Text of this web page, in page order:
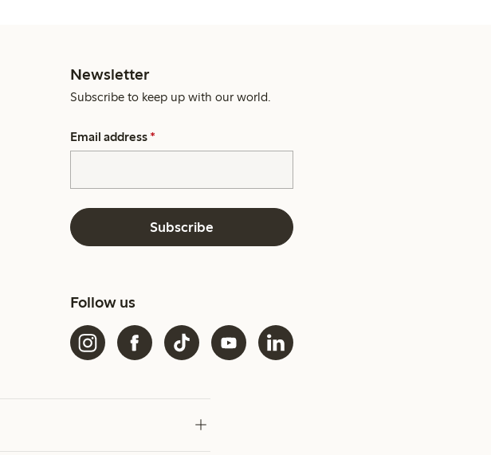
Newsletter
Subscribe to keep up with our world.
Email address *
Subscribe
Follow us